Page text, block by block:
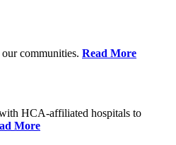
communities. Read More
HCA-affiliated hospitals to
More